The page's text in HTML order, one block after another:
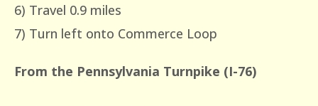
6) Travel 0.9 miles
7) Turn left onto Commerce Loop
From the Pennsylvania Turnpike (I-76)